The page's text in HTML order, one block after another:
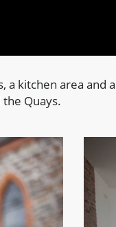
a kitchen area
Quays.